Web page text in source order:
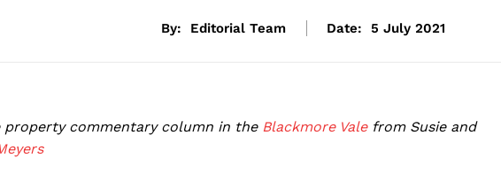
By: Editorial Team Date: 5 July 2021
property commentary column in the Blackmore Valefrom Susie and